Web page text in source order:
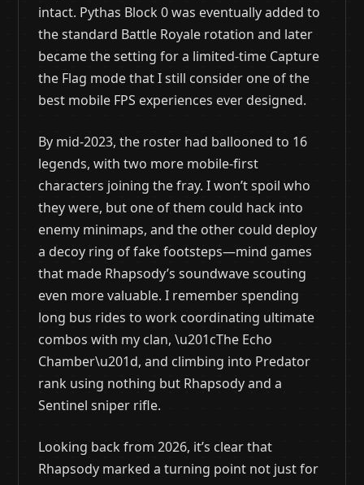
intact. Pythas Block 0 was eventually added to
the standard Battle Royale rotation and later
became the setting for a limited-time Capture
the Flag mode that I still consider one of the
best mobile FPS experiences ever designed.
By mid-2023, the roster had ballooned to 16
legends, with two more mobile-first
characters joining the fray. I won’t spoil who
they were, but one of them could hack into
enemy minimaps, and the other could deploy
a decoy ring of fake footsteps—mind games
that made Rhapsody’s soundwave scouting
even more valuable. I remember spending
long bus rides to work coordinating ultimate
combos with my clan, \u201cThe Echo
Chamber\u201d, and climbing into Predator
rank using nothing but Rhapsody and a
Sentinel sniper rifle.
Looking back from 2026, it’s clear that
Rhapsody marked a turning point not just for